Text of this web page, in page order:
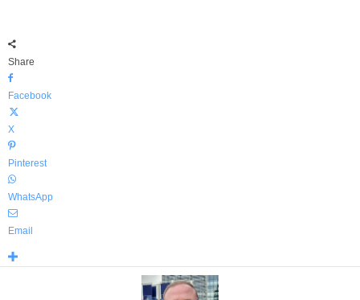
Share
Facebook
X
Pinterest
WhatsApp
Email